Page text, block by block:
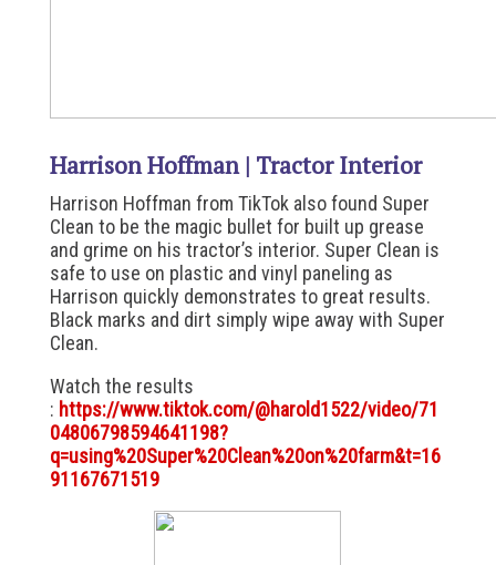
Harrison Hoffman | Tractor Interior
Harrison Hoffman from TikTok also found Super
Clean to be the magic bullet for built up grease
and grime on his tractor’s interior. Super Clean is
safe to use on plastic and vinyl paneling as
Harrison quickly demonstrates to great results.
Black marks and dirt simply wipe away with Super
Clean.
Watch the results
: https://www.tiktok.com/@harold1522/video/71
04806798594641198?
q=using%20Super%20Clean%20on%20farm&t=16
91167671519